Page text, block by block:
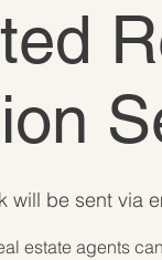
will be sent via
estate agents